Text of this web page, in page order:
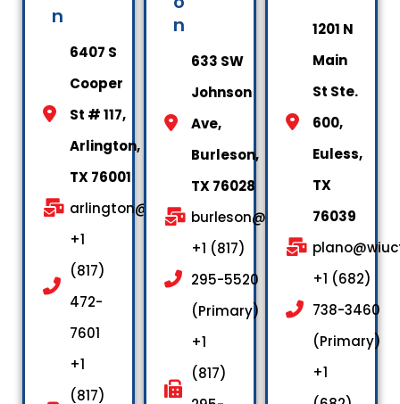
n
6407 S
Cooper
St # 117,
Arlington,
TX 76001
arlington@wiuctx.us
+1
(817)
472-
7601
+1
(817)
n
633 SW
Johnson
Ave,
Burleson,
TX 76028
burleson@wiuctx.us
+1 (817)
295-5520
(Primary)
+1
(817)
1201 N
Main
St Ste.
600,
Euless,
TX
76039
+1 (682)
738-3460
(Primary)
+1